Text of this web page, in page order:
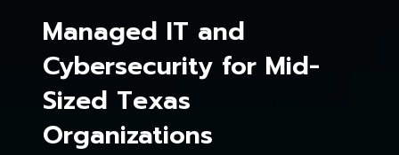
Managed IT and
Cybersecurity for Mid-
Sized Texas
Organizations